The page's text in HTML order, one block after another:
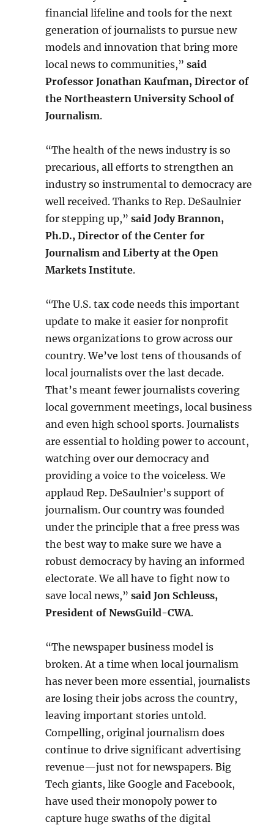
financial lifeline and tools for the next
generation of journalists to pursue new
models and innovation that bring more
local news to communities,”said
Professor Jonathan Kaufman, Director of
the Northeastern University School of
Journalism.
“The health of the news industry is so
precarious, all efforts to strengthen an
industry so instrumental to democracy are
well received. Thanks to Rep. DeSaulnier
for stepping up,”said Jody Brannon,
Ph.D., Director of the Center for
Journalism and Liberty at the Open
Markets Institute.
“The U.S. tax code needs this important
update to make it easier for nonprofit
news organizations to grow across our
country. We’ve lost tens of thousands of
local journalists over the last decade.
That’s meant fewer journalists covering
local government meetings, local business
and even high school sports. Journalists
are essential to holding power to account,
watching over our democracy and
providing a voice to the voiceless. We
applaud Rep. DeSaulnier’s support of
journalism. Our country was founded
under the principle that a free press was
the best way to make sure we have a
robust democracy by having an informed
electorate. We all have to fight now to
save local news,”said Jon Schleuss,
President of NewsGuild-CWA.
“The newspaper business model is
broken. At a time when local journalism
has never been more essential, journalists
are losing their jobs across the country,
leaving important stories untold.
Compelling, original journalism does
continue to drive significant advertising
revenue—just not for newspapers. Big
Tech giants, like Google and Facebook,
have used their monopoly power to
capture huge swaths of the digital